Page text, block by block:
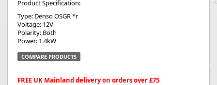
Product Specification:
Type: Denso OSGR *r
Voltage: 12V
Polarity: Both
Power: 1.4kW
COMPARE PRODUCTS
FREE UK Mainland delivery on orders over £75